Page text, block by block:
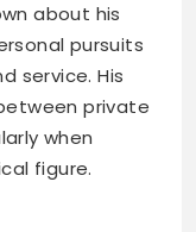
about his
pursuits
service. His
private
when
figure.